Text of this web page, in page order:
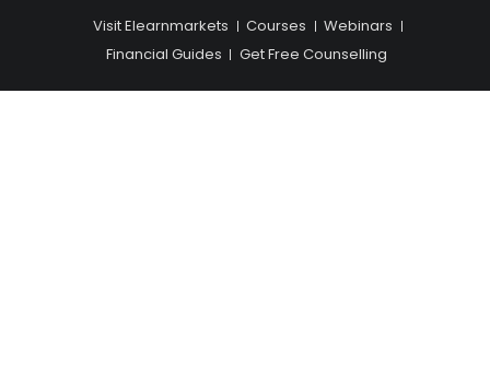
Visit Elearnmarkets Courses
Webinars
Financial Guides
Get Free Counselling